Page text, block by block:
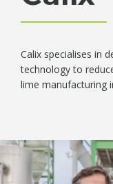
Calix specialises in
technology to
lime manufacturing